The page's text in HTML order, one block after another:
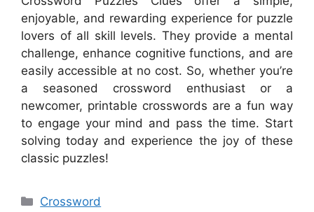
enjoyable, and rewarding experience for puzzle
lovers of all skill levels. They provide a mental
challenge, enhance cognitive functions, and are
easily accessible at no cost. So, whether you’re
a seasoned crossword enthusiast or a
newcomer, printable crosswords are a fun way
to engage your mind and pass the time. Start
solving today and experience the joy of these
classic puzzles!
Categories
Crossword